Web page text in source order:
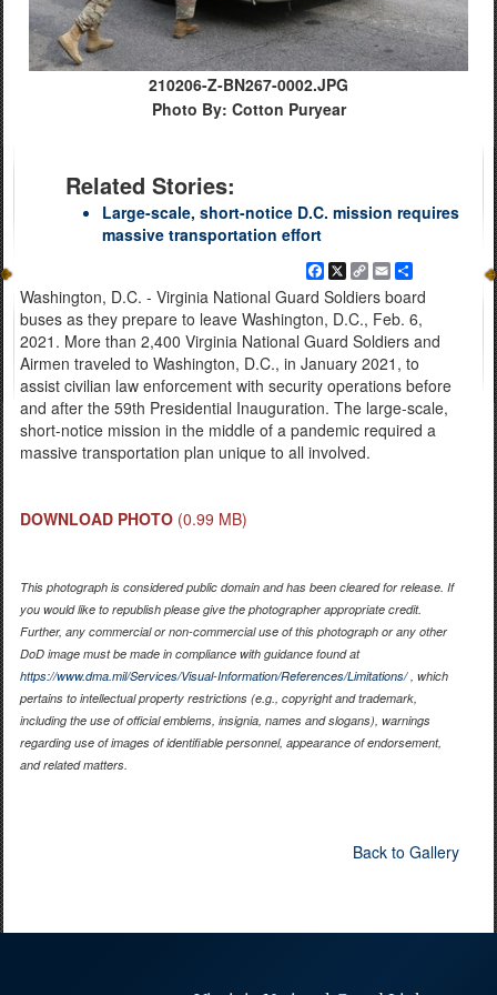
210206-Z-BN267-0002.JPG
Photo By: Cotton Puryear
Related Stories:
Large-scale, short-notice D.C. mission requires
massive transportation effort
Facebook
X
Copy
Link
Email
Washington, D.C. - Virginia National Guard Soldiers board
buses as they prepare to leave Washington, D.C., Feb. 6,
2021. More than 2,400 Virginia National Guard Soldiers and
Airmen traveled to Washington, D.C., in January 2021, to
assist civilian law enforcement with security operations before
and after the 59th Presidential Inauguration. The large-scale,
short-notice mission in the middle of a pandemic required a
massive transportation plan unique to all involved.
DOWNLOAD PHOTO (0.99 MB)
This photograph is considered public domain and has been cleared for release. If
you would like to republish please give the photographer appropriate credit.
Further, any commercial or non-commercial use of this photograph or any other
DoD image must be made in compliance with guidance found at
https://www.dma.mil/Services/Visual-Information/References/Limitations/, which
pertains to intellectual property restrictions (e.g., copyright and trademark,
including the use of official emblems, insignia, names and slogans), warnings
regarding use of images of identifiable personnel, appearance of endorsement,
and related matters.
Back to Gallery